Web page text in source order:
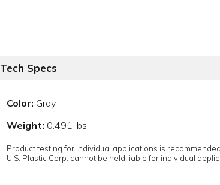
Tech Specs
Color: Gray
Weight: 0.491 lbs
Product testing for individual applications is
U.S. Plastic Corp. cannot be held liable for individual